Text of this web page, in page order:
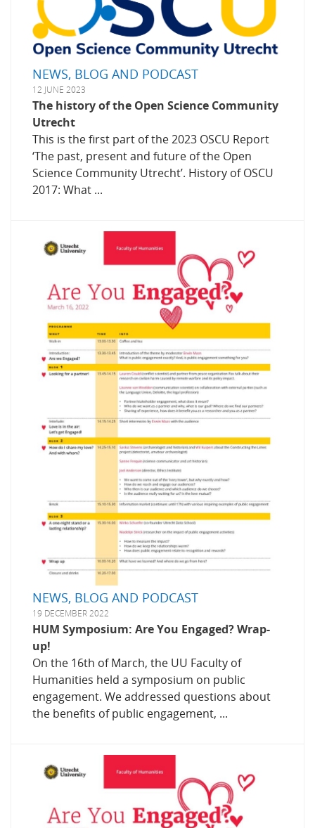
NEWS, BLOG AND PODCAST
12 JUNE 2023
The history of the Open Science Community
Utrecht
This is the first part of the 2023 OSCU Report
‘The past, present and future of the Open
Science Community Utrecht’. History of OSCU
2017: What ...
NEWS, BLOG AND PODCAST
19 DECEMBER 2022
HUM Symposium: Are You Engaged? Wrap-
up!
On the 16th of March, the UU Faculty of
Humanities held a symposium on public
engagement. We addressed questions about
the benefits of public engagement, ...